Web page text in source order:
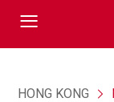
HONG KONG